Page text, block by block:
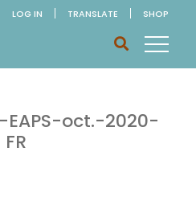
LOG IN TRANSLATE SHOP
EAPS-oct.-2020-
FR